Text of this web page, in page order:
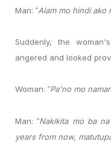
Man: “Alam mo hindi ako
Suddenly, the
angered and looked
Woman: “Pa'no mo
Man:“Nakikita mo ba
years from now,